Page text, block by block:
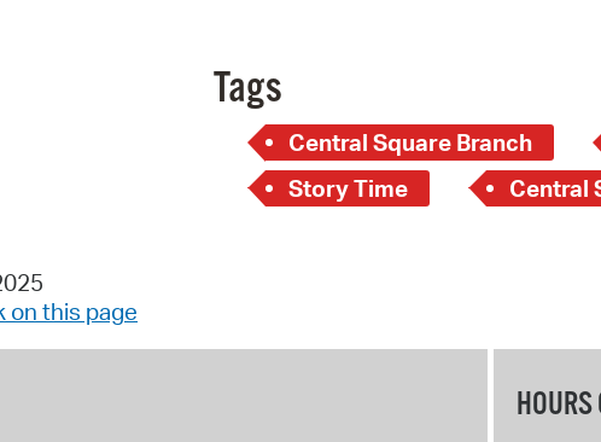
Tags
Central Square Branch
Story Time
on this page
HOURS